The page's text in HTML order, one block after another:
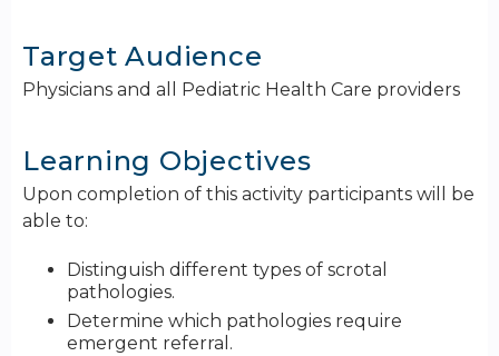
Target Audience
Physicians and all Pediatric Health Care providers
Learning Objectives
Upon completion of this activity participants will be
able to:
Distinguish different types of scrotal
pathologies.
Determine which pathologies require
emergent referral.